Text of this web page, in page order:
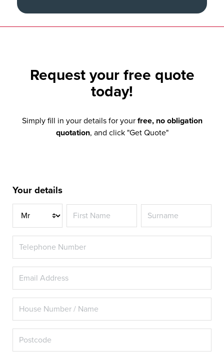
Request your free quote
today!
Simply fill in your details for your free, no obligation
quotation, and click "Get Quote"
Your details